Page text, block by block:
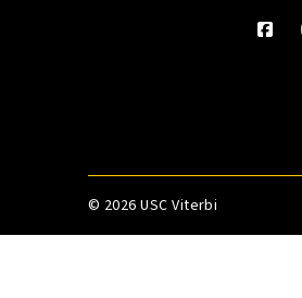
© 2026 USC Viterbi